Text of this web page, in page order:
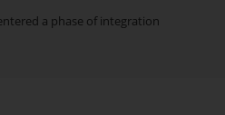
a phase of integration